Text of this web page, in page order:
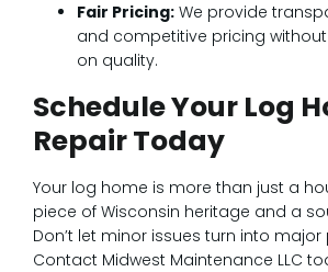
Fair Pricing: We provide
and competitive pricing
on quality.
Schedule Your Log
Repair Today
Your log home is more than just a
piece of Wisconsin heritage and a
Don’t let minor issues turn into
Contact Midwest Maintenance LLC